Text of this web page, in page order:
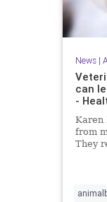
News|
can
-
Karen
from
They
The